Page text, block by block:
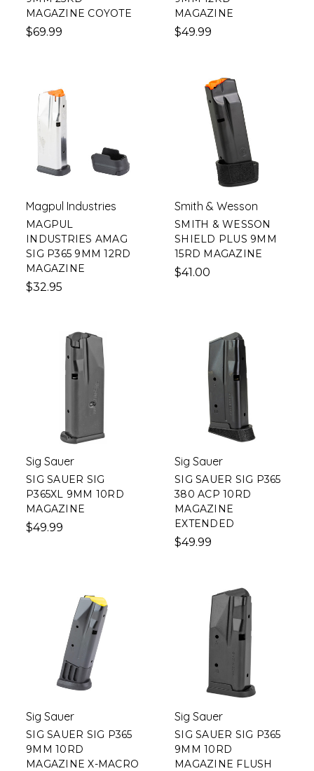
MAGAZINE COYOTE
$69.99
MAGAZINE
$49.99
Magpul Industries
MAGPUL
INDUSTRIES AMAG
SIG P365 9MM 12RD
MAGAZINE
$32.95
Smith & Wesson
SMITH & WESSON
SHIELD PLUS 9MM
15RD MAGAZINE
$41.00
Sig Sauer
SIG SAUER SIG
P365XL 9MM 10RD
MAGAZINE
$49.99
Sig Sauer
SIG SAUER SIG P365
380 ACP 10RD
MAGAZINE
EXTENDED
$49.99
Sig Sauer
SIG SAUER SIG P365
9MM 10RD
MAGAZINE X-MACRO
Sig Sauer
SIG SAUER SIG P365
9MM 10RD
MAGAZINE FLUSH